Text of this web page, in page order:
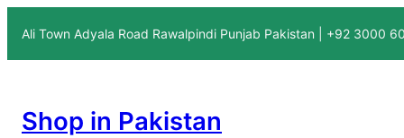
Ali Town Adyala Road Rawalpindi Punjab Pakistan | +92 3000
Shop in Pakistan